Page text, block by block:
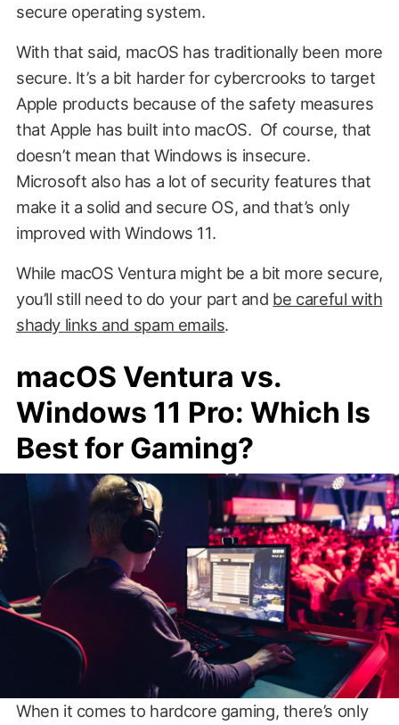
secure operating system.
With that said, macOS has traditionally been more
secure. It’s a bit harder for cybercrooks to target
Apple products because of the safety measures
that Apple has built into macOS. Of course, that
doesn’t mean that Windows is insecure.
Microsoft also has a lot of security features that
make it a solid and secure OS, and that’s only
improved with Windows 11.
While macOS Ventura might be a bit more secure,
you’ll still need to do your part and be careful with
shady links and spam emails.
macOS Ventura vs.
Windows 11 Pro: Which Is
Best for Gaming?
When it comes to hardcore gaming, there’s only